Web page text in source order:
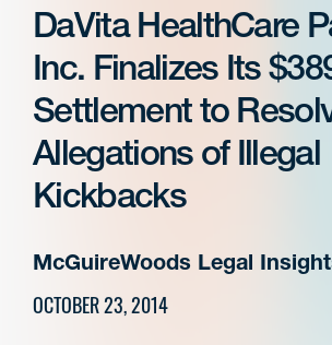
DaVita HealthCare
Inc. Finalizes Its
Settlement to
Allegations of Illegal
Kickbacks
McGuireWoods Legal
OCTOBER 23, 2014